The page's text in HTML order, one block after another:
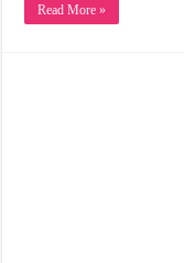
Read More »